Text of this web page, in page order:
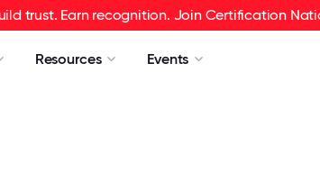
trust. Earn recognition. Join Certification
Resources Events